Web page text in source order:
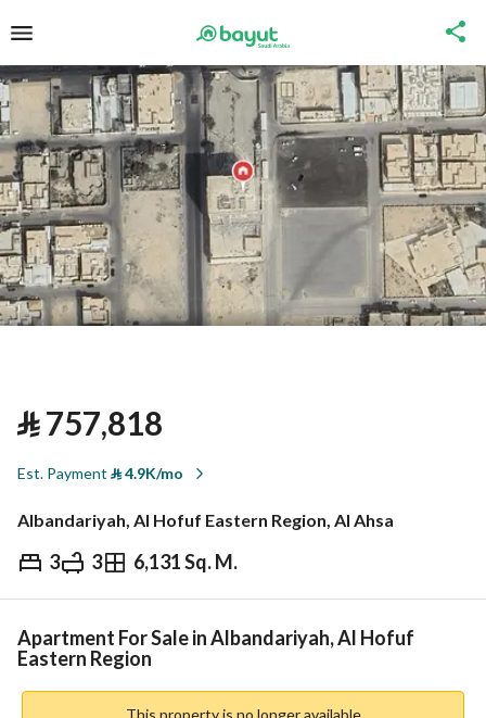
⃁757,818
Est. Payment ⃁4.9K/mo
Albandariyah, Al Hofuf Eastern Region, Al Ahsa
3 3 6,131 Sq. M.
⃁ 757,818
Overview REGA Verified Information
Apartment For Sale in Albandariyah, Al Hofuf
Eastern Region
This property is no longer available